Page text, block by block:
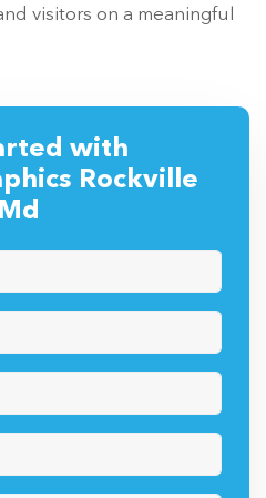
visitors on a meaningful
with
Rockville
Md